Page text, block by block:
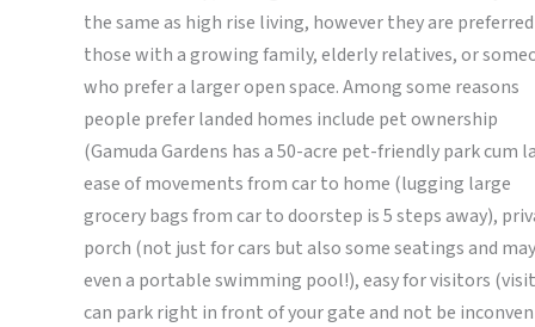
the same as high rise living, however they are
those with a growing family, elderly relatives, or
who prefer a larger open space. Among some reasons
people prefer landed homes include pet ownership
(Gamuda Gardens has a 50-acre pet-friendly park cum
ease of movements from car to home (lugging large
grocery bags from car to doorstep is 5 steps away),
porch (not just for cars but also some seatings and
even a portable swimming pool!), easy for visitors
can park right in front of your gate and not be